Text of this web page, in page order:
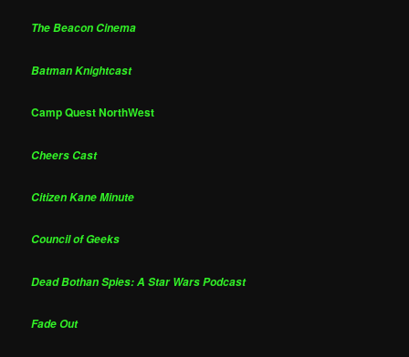
The Beacon Cinema
Batman Knightcast
Camp Quest NorthWest
Cheers Cast
Citizen Kane Minute
Council of Geeks
Dead Bothan Spies: A Star Wars Podcast
Fade Out